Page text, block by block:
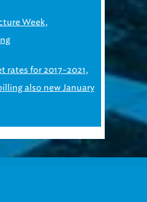
Week,
rates for 2017-2021,
also new January